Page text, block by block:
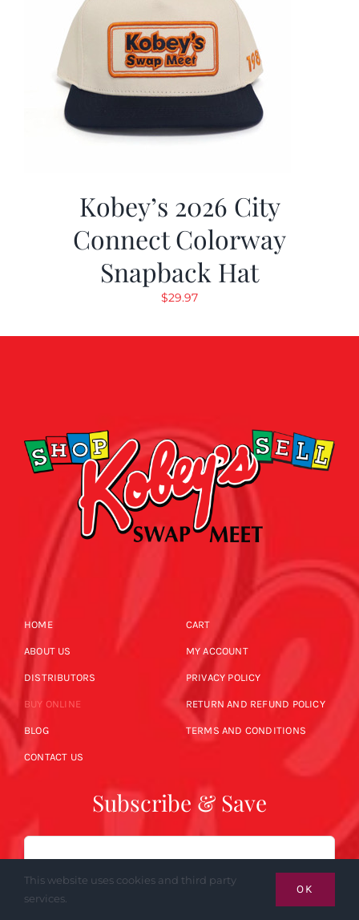
Kobey’s 2026 City
Connect Colorway
Snapback Hat
$29.97
HOME
ABOUT US
DISTRIBUTORS
BUY ONLINE
BLOG
CONTACT US
CART
MY ACCOUNT
PRIVACY POLICY
RETURN AND REFUND POLICY
TERMS AND CONDITIONS
Subscribe & Save
Email
This website uses cookies and third party
services.
OK